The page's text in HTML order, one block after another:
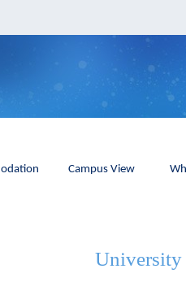
Campus View